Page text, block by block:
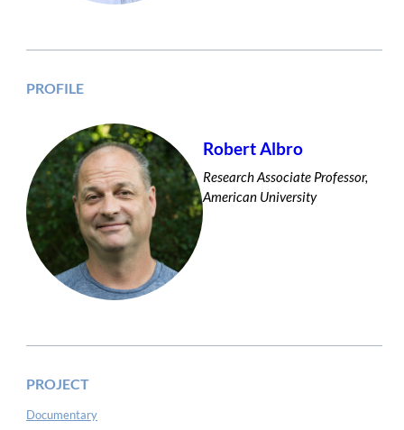
PROFILE
Robert Albro
Research Associate Professor,
American University
PROJECT
Documentary